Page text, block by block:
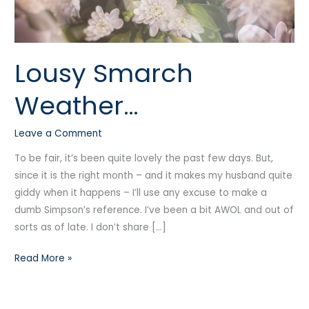
Lousy Smarch
Weather…
Leave a Comment
To be fair, it’s been quite lovely the past few days. But,
since it is the right month – and it makes my husband quite
giddy when it happens – I’ll use any excuse to make a
dumb Simpson’s reference. I’ve been a bit AWOL and out of
sorts as of late. I don’t share […]
Read More »